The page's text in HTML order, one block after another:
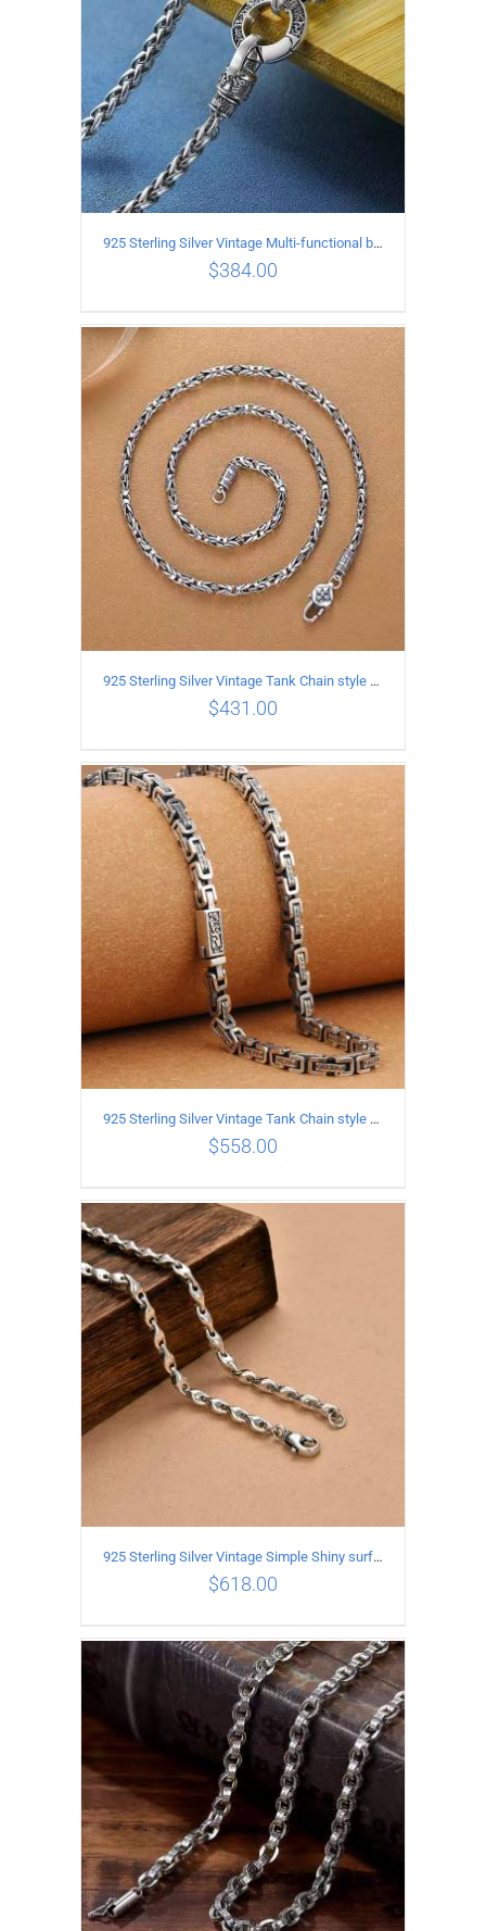
ADD TO CART / DETAILS
925 Sterling Silver Vintage Multi-functional buckle Necklace Length 55CM Width 4MM
$384.00
ADD TO CART / DETAILS
925 Sterling Silver Vintage Tank Chain style Necklace Length 50CM Width 4MM
$431.00
ADD TO CART
925 Sterling Silver Vintage Tank Chain style Necklace Length 50CM Width 5MM
$558.00
ADD TO CART / DETAILS
925 Sterling Silver Vintage Simple Shiny surface Necklace Length 50CM Width 5MM
$618.00